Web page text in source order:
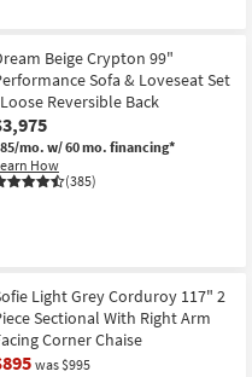
Beige Crypton 99"
Sofa & Loveseat Set
Reversible Back
mo.w/ 60 mo. financing*
How
(385)
Light Grey Corduroy 117" 2
Sectional With Right Arm
Corner Chaise
was $995